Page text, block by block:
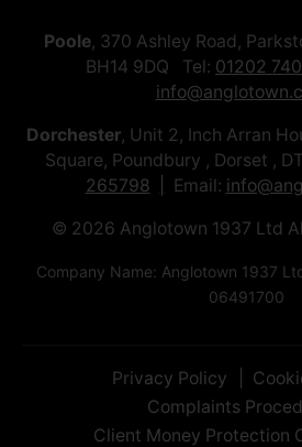
Poole, 370 Ashley Road,
BH14 9DQ Tel: 01202
Dorchester, Unit 2, Inch Arran
Square, Poundbury , Dorset ,
265798
Email:
© 2026 Anglotown 1937 Ltd
Company Name: Anglotown 1937
06491700
Privacy Policy
Complaints
Client Money Protection